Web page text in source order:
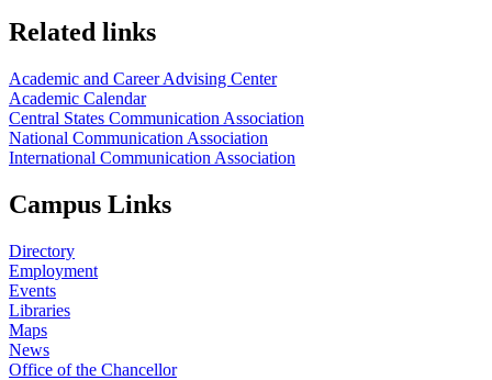
Related links
Academic and Career Advising Center
Academic Calendar
Central States Communication Association
National Communication Association
International Communication Association
Campus Links
Directory
Employment
Events
Libraries
Maps
News
Office of the Chancellor